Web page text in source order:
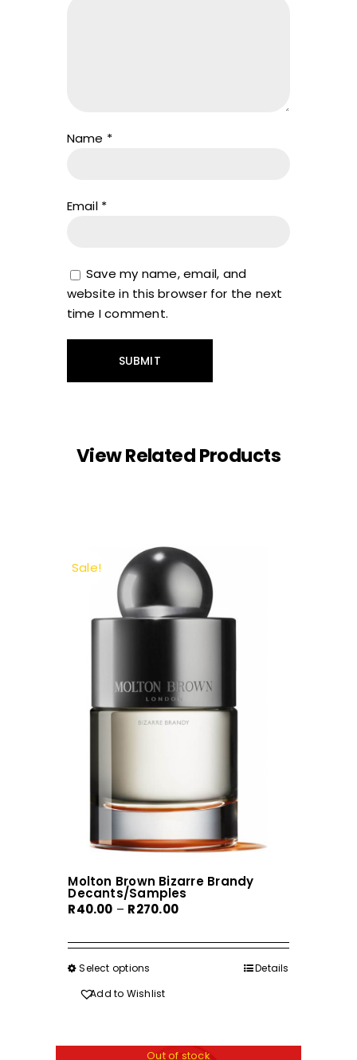
Name *
Email *
Save my name, email, and
website in this browser for the next
time I comment.
View Related Products
Sale!
Molton Brown Bizarre Brandy
Decants/Samples
R40.00 – R270.00Price
R40.00
Select options
product
variants.
Details
Add to Wishlist
Out of stock